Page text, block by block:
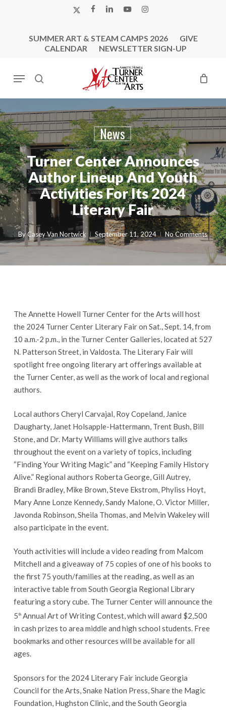
X-
FACEBOOK
LINKEDINYOUTUBEINSTAGRAM
SUMMER ART & STEAM CAMPS 2026
GIVE
CALENDAR
NEWSLETTER SIGN-UP
search
Menu
News
Turner Center Announces
Author Lineup And Youth
Activities For Its 2024
Literary Fair
By Casey Van Nortwick September 11, 2024 No Comments
The Annette Howell Turner Center for the Arts will host
the 2024 Turner Center Literary Fair on Sat., Sept. 14, from
10 a.m.-2 p.m., in the Turner Center Galleries, located at 527
N. Patterson Street, in Valdosta. The Literary Fair will
spotlight free ongoing literary art offerings available at
the Turner Center, as well as the work of local and regional
authors.
Local authors Cheryl Carvajal, Roy Copeland, Janice
Daugharty, Janet Holsapple-Hattermann, Trent Bush, Bill
Stone, and Dr. Marty Williams will give authors talks
throughout the event on a variety of topics, including
“Finding Your Writing Magic” and “Keeping Family History
Alive.” Regional authors Roberta George, Gill Autrey,
Brandi Bradley, Mike Brown, Steve Ekstrom, Phyliss Hoyt,
Mary Anne Lonze Kennedy, Sandy Malone, O. Victor Miller,
Javonda Robinson, Sheila Thomas, and Melvin Wakeley will
also participate in the event.
Youth activities will include a video reading from Malcom
Mitchell and a giveaway of 75 copies of one of his books to
the first 75 youth/families at the reading, as well as an
interactive table from South Georgia Regional Library
featuring a story cube. The Turner Center will announce the
5thAnnual Art of Writing Contest, which will award $2,500
in cash prizes to area middle and high school students. Free
bookmarks and other resources will be available for all
ages.
Sponsors for the 2024 Literary Fair include Georgia
Council for the Arts, Snake Nation Press, Share the Magic
Foundation, Hughston Clinic, and the South Georgia